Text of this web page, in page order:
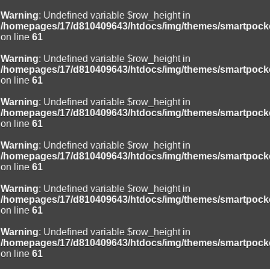
Warning: Undefined variable $row_height in
/homepages/17/d810409643/htdocs/img/themes/
on line 61
Warning: Undefined variable $row_height in
/homepages/17/d810409643/htdocs/img/themes/
on line 61
Warning: Undefined variable $row_height in
/homepages/17/d810409643/htdocs/img/themes/
on line 61
Warning: Undefined variable $row_height in
/homepages/17/d810409643/htdocs/img/themes/
on line 61
Warning: Undefined variable $row_height in
/homepages/17/d810409643/htdocs/img/themes/
on line 61
Warning: Undefined variable $row_height in
/homepages/17/d810409643/htdocs/img/themes/
on line 61